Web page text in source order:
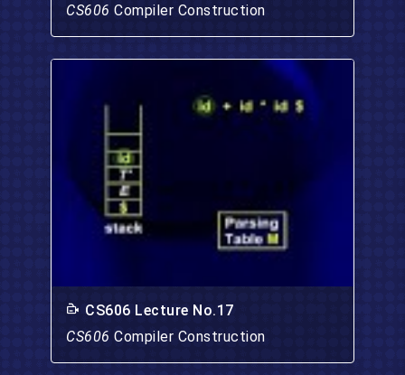
CS606 Compiler Construction
CS606 Lecture No.17
CS606 Compiler Construction